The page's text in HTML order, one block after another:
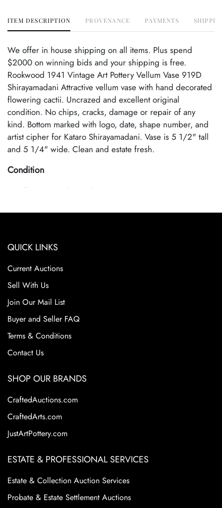
ITEM DESCRIPTION PROVENANCE PAYMENTS
We offer in house shipping on all items. Plus spend
$2000 on winning bids and your shipping is free.
Rookwood 1941 Vintage Art Pottery Vellum Vase 919D
Shirayamadani Attractive vellum vase with hand decorated
flowering cactii. Uncrazed and excellent original
condition. No chips, cracks, damage or repair of any
kind. Bottom marked with logo, date, shape number, and
artist cipher for Kataro Shirayamadani. Vase is 5 1/2" tall
and 5 1/4" wide. Clean and estate fresh.
Condition
Excellent Original Condition
QUICK LINKS
Current Auctions
Sell With Us
Join Our Mail List
Buyer and Seller FAQ
Terms & Conditions
Contact Us
SHOP OUR BRANDS
CraftedAuctions.com
CraftedArts.com
JustArtPottery.com
ESTATE & PROFESSIONAL SERVICES
Estate & Collection Auction Services
Probate & Estate Settlement Auctions